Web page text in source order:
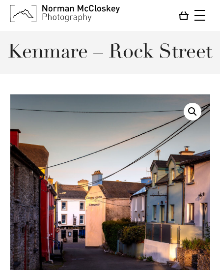
Kenmare – Rock Street